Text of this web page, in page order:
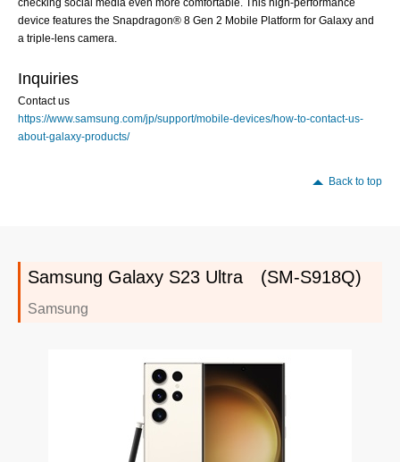
checking social media even more comfortable. This high-performance
device features the Snapdragon® 8 Gen 2 Mobile Platform for Galaxy and
a triple-lens camera.
Inquiries
Contact us
https://www.samsung.com/jp/support/mobile-devices/how-to-contact-us-
about-galaxy-products/
Back to top
Samsung Galaxy S23 Ultra (SM-S918Q)
Samsung